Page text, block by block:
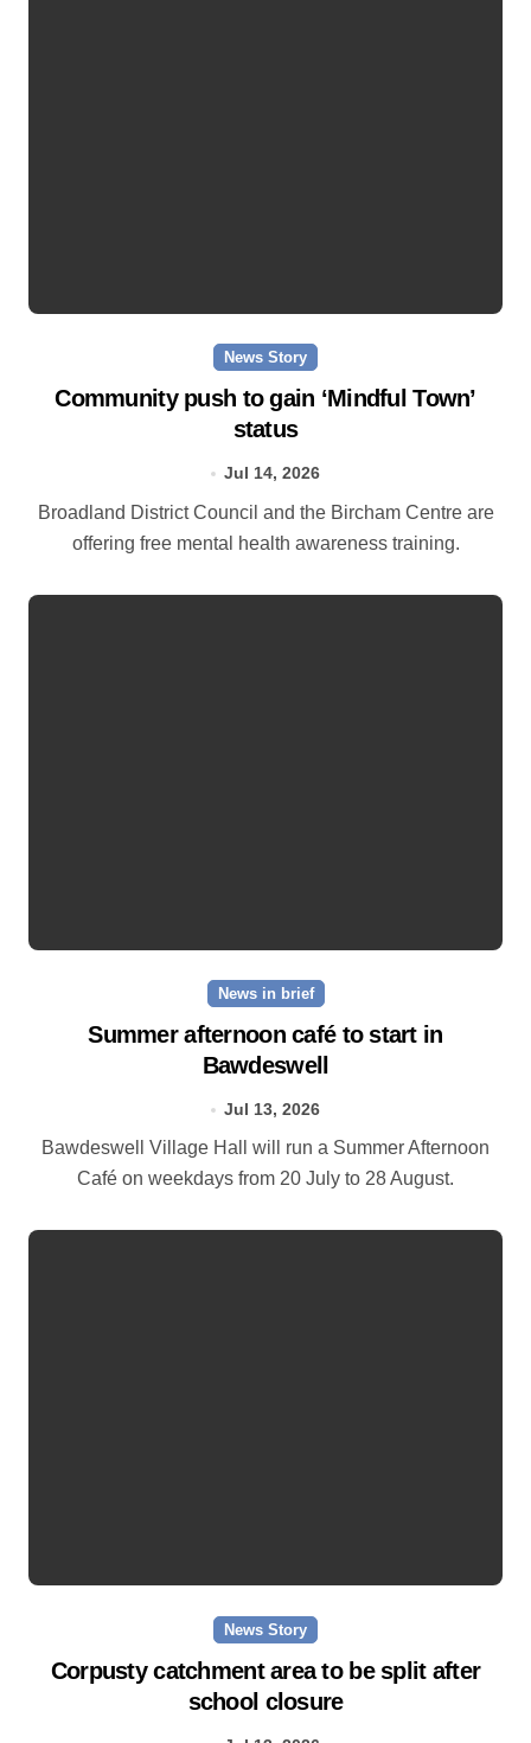
News Story
Community push to gain ‘Mindful Town’
status
Jul 14, 2026
Broadland District Council and the Bircham Centre are
offering free mental health awareness training.
News in brief
Summer afternoon café to start in
Bawdeswell
Jul 13, 2026
Bawdeswell Village Hall will run a Summer Afternoon
Café on weekdays from 20 July to 28 August.
News Story
Corpusty catchment area to be split after
school closure